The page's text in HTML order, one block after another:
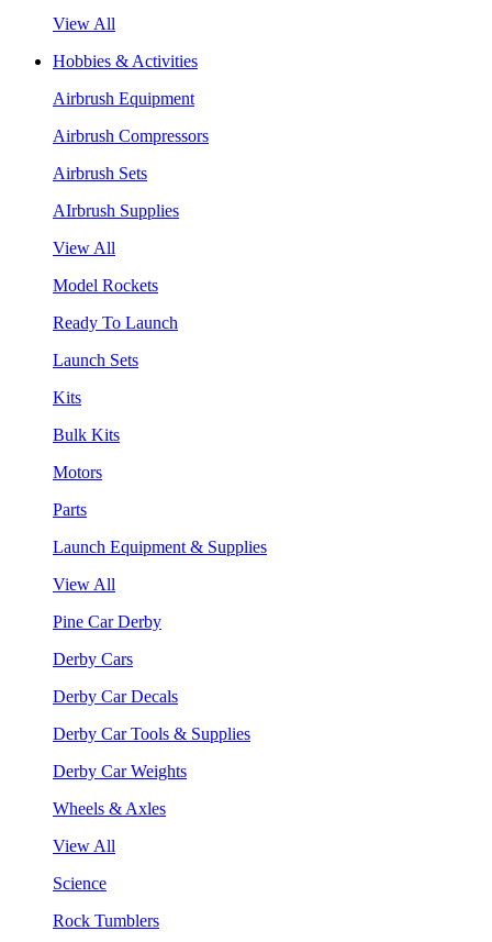
View All
Hobbies & Activities
Airbrush Equipment
Airbrush Compressors
Airbrush Sets
AIrbrush Supplies
View All
Model Rockets
Ready To Launch
Launch Sets
Kits
Bulk Kits
Motors
Parts
Launch Equipment & Supplies
View All
Pine Car Derby
Derby Cars
Derby Car Decals
Derby Car Tools & Supplies
Derby Car Weights
Wheels & Axles
View All
Science
Rock Tumblers